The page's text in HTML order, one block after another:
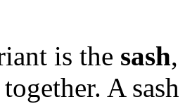
is the sash,
together. A